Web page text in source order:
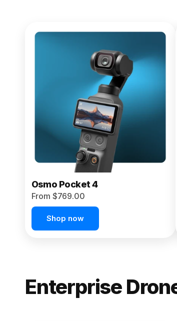
Osmo
From $959.00
Pre-Order Today
Osmo Pocket 4
From $769.00
Shop now
Enterprise